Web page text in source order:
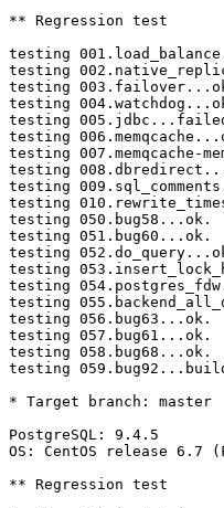
** Regression test
testing
testing
testing
testing
testing
testing
testing 007.memqcache-
testing
testing
testing
testing 050.bug58...ok.
testing 051.bug60...ok.
testing
testing
testing
testing
testing 056.bug63...ok.
testing 057.bug61...ok.
testing 058.bug68...ok.
testing
* Target branch: master
PostgreSQL: 9.4.5
OS: CentOS release
** Regression test